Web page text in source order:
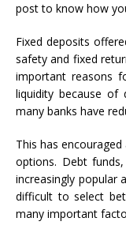
post to know how
Fixed deposits
safety and fixed
important reasons
liquidity because of
many banks have
This has
options. Debt
increasingly popular
difficult to select
many important